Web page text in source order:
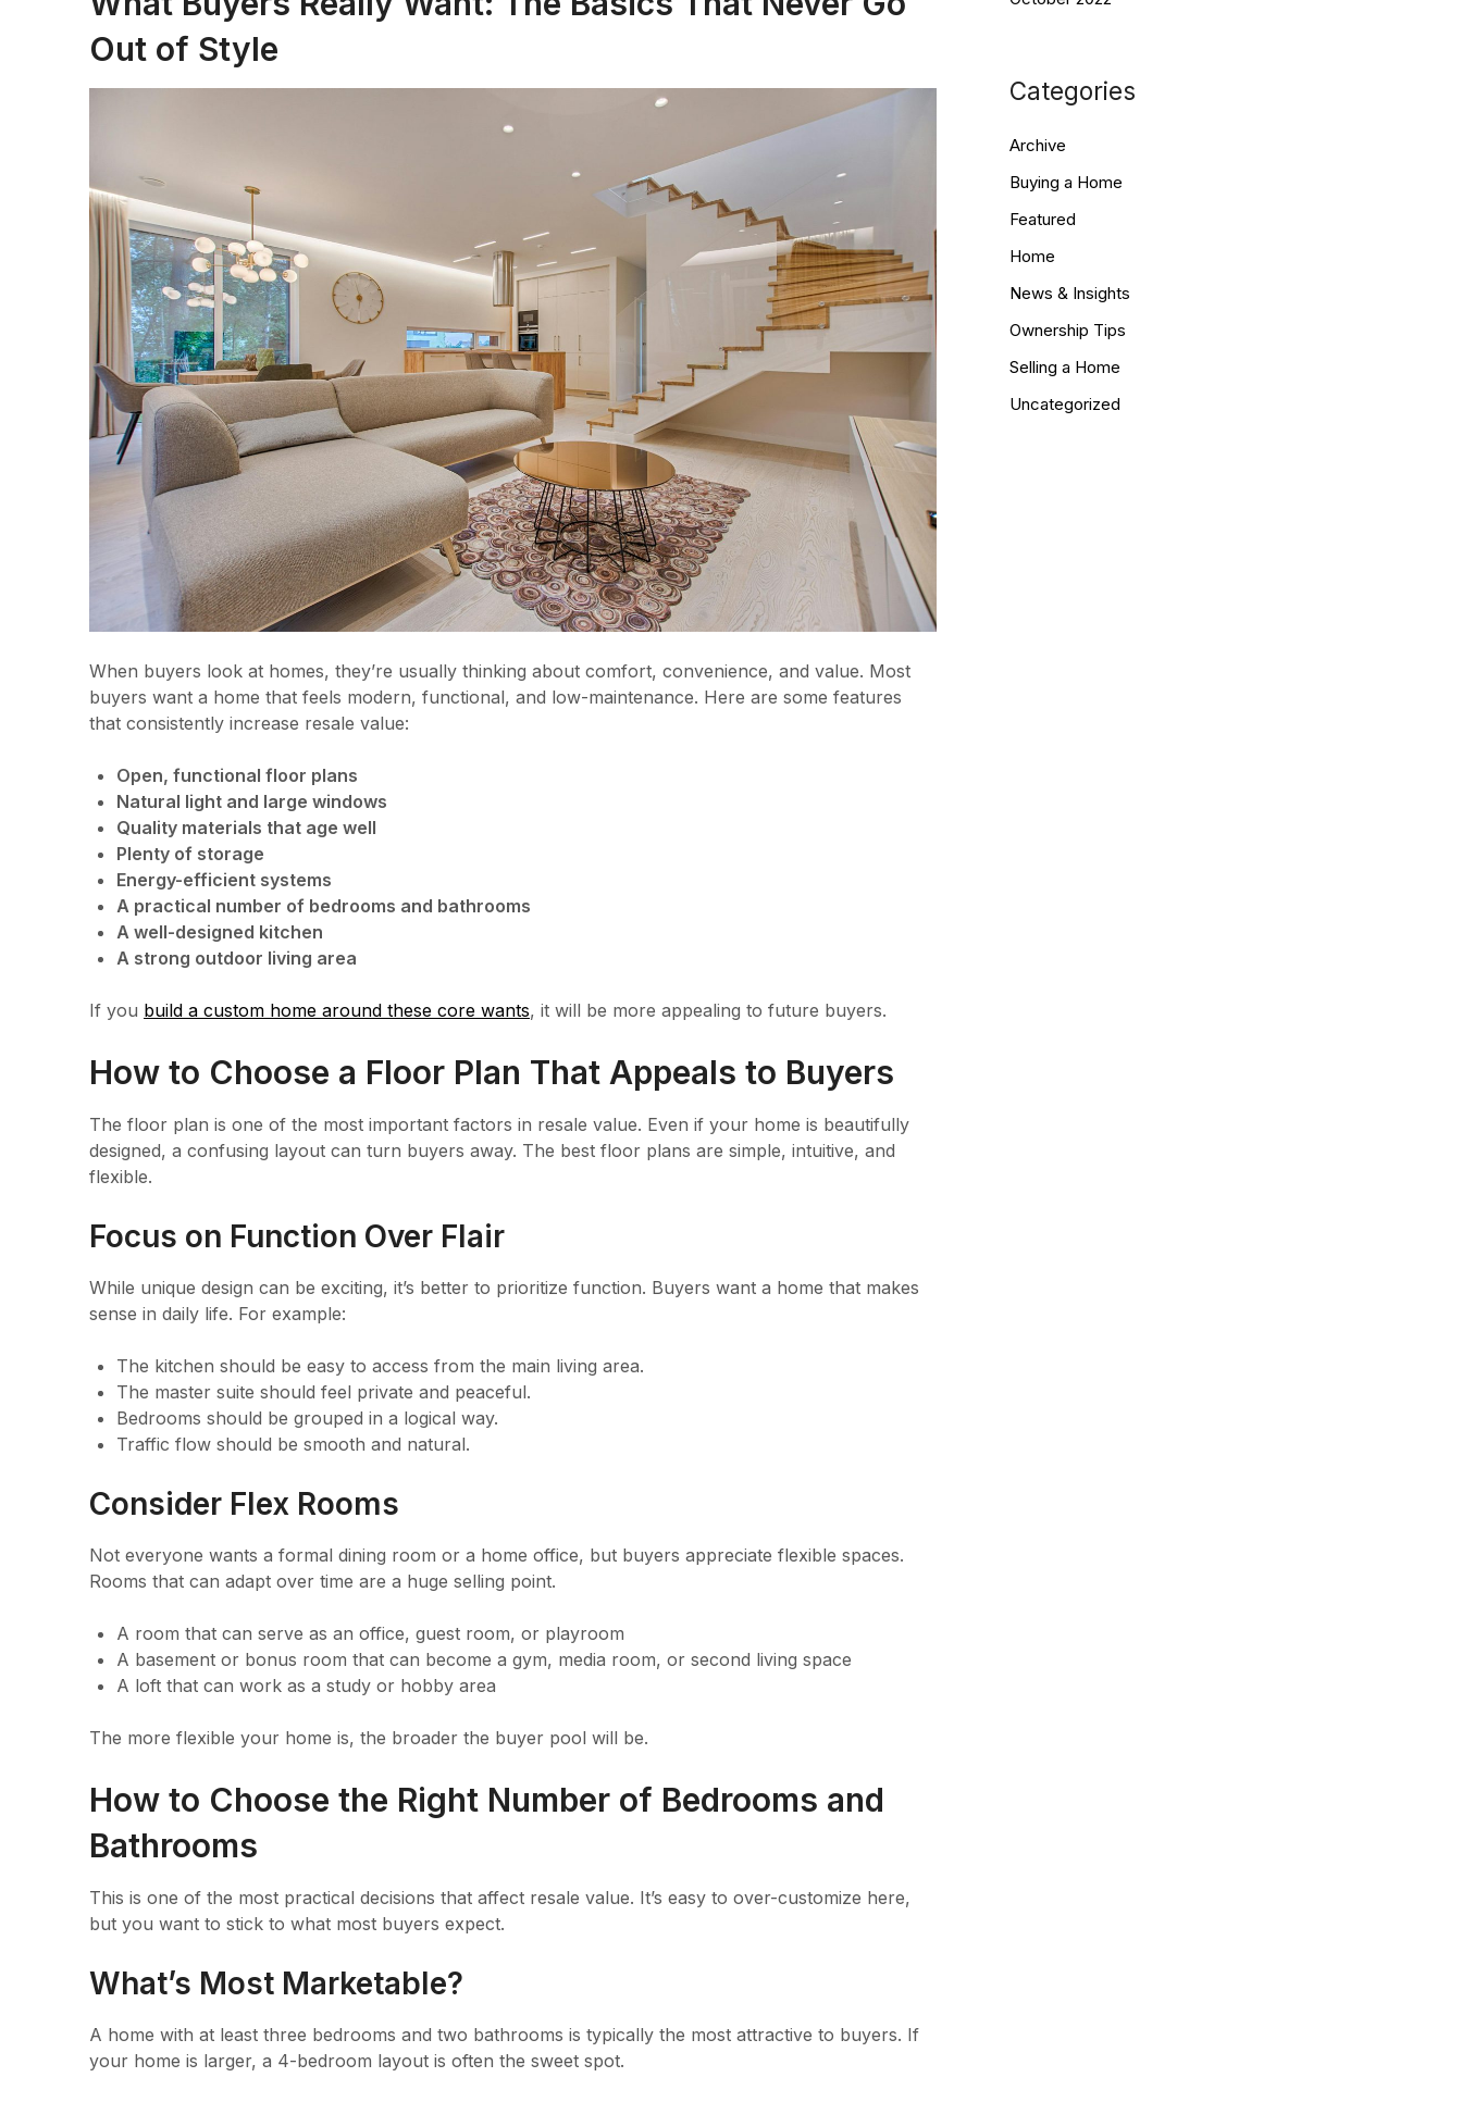
Out of Style
When buyers look at homes, they’re usually thinking about comfort, convenience, and value. Most
buyers want a home that feels modern, functional, and low-maintenance. Here are some features
that consistently increase resale value:
Open, functional floor plans
Natural light and large windows
Quality materials that age well
Plenty of storage
Energy-efficient systems
A practical number of bedrooms and bathrooms
A well-designed kitchen
A strong outdoor living area
If you build a custom home around these core wants, it will be more appealing to future buyers.
How to Choose a Floor Plan That Appeals to Buyers
The floor plan is one of the most important factors in resale value. Even if your home is beautifully
designed, a confusing layout can turn buyers away. The best floor plans are simple, intuitive, and
flexible.
Focus on Function Over Flair
While unique design can be exciting, it’s better to prioritize function. Buyers want a home that makes
sense in daily life. For example:
The kitchen should be easy to access from the main living area.
The master suite should feel private and peaceful.
Bedrooms should be grouped in a logical way.
Traffic flow should be smooth and natural.
Consider Flex Rooms
Not everyone wants a formal dining room or a home office, but buyers appreciate flexible spaces.
Rooms that can adapt over time are a huge selling point.
A room that can serve as an office, guest room, or playroom
A basement or bonus room that can become a gym, media room, or second living space
A loft that can work as a study or hobby area
The more flexible your home is, the broader the buyer pool will be.
How to Choose the Right Number of Bedrooms and
Bathrooms
This is one of the most practical decisions that affect resale value. It’s easy to over-customize here,
but you want to stick to what most buyers expect.
What’s Most Marketable?
A home with at least three bedrooms and two bathrooms is typically the most attractive to buyers. If
your home is larger, a 4-bedroom layout is often the sweet spot.
Categories
Archive
Buying a Home
Featured
Home
News & Insights
Ownership Tips
Selling a Home
Uncategorized